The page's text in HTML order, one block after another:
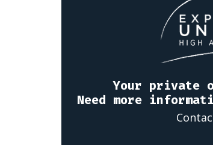
Your private
Need more